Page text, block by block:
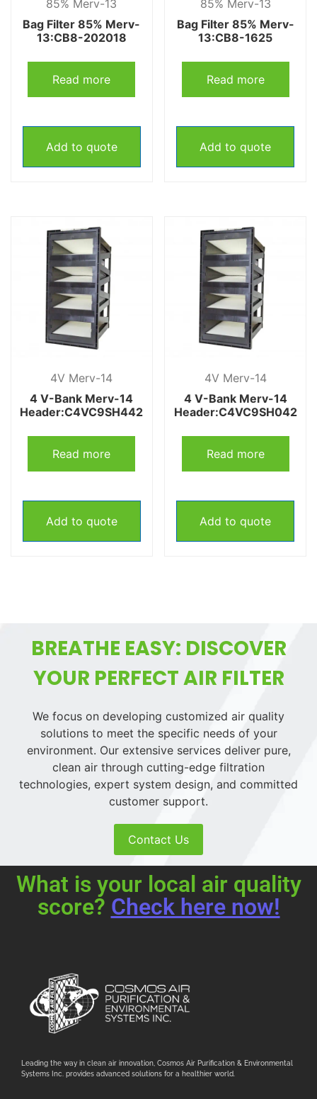
85% Merv-13
Bag Filter 85% Merv-
13:CB8-202018
Read more
Add to quote
85% Merv-13
Bag Filter 85% Merv-
13:CB8-1625
Read more
Add to quote
4V Merv-14
4 V-Bank Merv-14
Header:C4VC9SH442
Read more
Add to quote
4V Merv-14
4 V-Bank Merv-14
Header:C4VC9SH042
Read more
Add to quote
BREATHE EASY: DISCOVER
YOUR PERFECT AIR FILTER
We focus on developing customized air quality
solutions to meet the specific needs of your
environment. Our extensive services deliver pure,
clean air through cutting-edge filtration
technologies, expert system design, and committed
customer support.
Contact Us
What is your local air quality
score? Check here now!
Leading the way in clean air innovation, Cosmos Air Purification & Environmental
Systems Inc. provides advanced solutions for a healthier world.